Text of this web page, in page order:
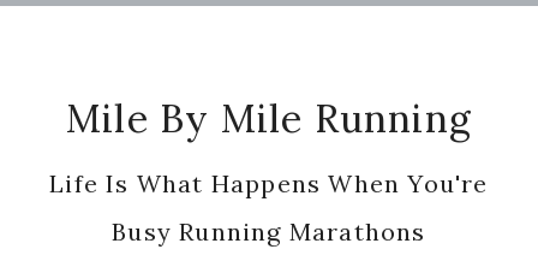
Mile By Mile Running
Life Is What Happens When You're
Busy Running Marathons